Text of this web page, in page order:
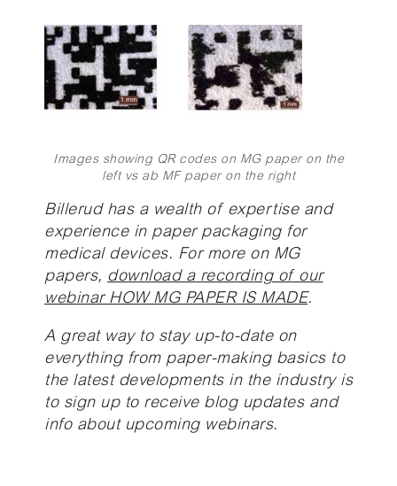
Images showing QR codes on MG paper on the
left vs ab MF paper on the right
Billerud has a wealth of expertise and
experience in paper packaging for
medical devices. For more on MG
papers, download a recording of our
webinar HOW MG PAPER IS MADE.
A great way to stay up-to-date on
everything from paper-making basics to
the latest developments in the industry is
to sign up to receive blog updates and
info about upcoming webinars.